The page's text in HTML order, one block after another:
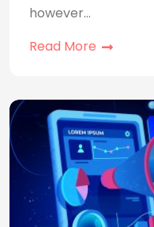
however…
Read More